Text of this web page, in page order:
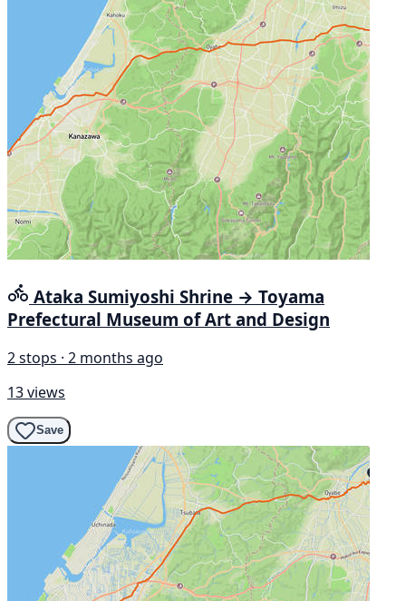
Ataka Sumiyoshi Shrine → Toyama
Prefectural Museum of Art and Design
2 stops · 2 months ago
13 views
Save